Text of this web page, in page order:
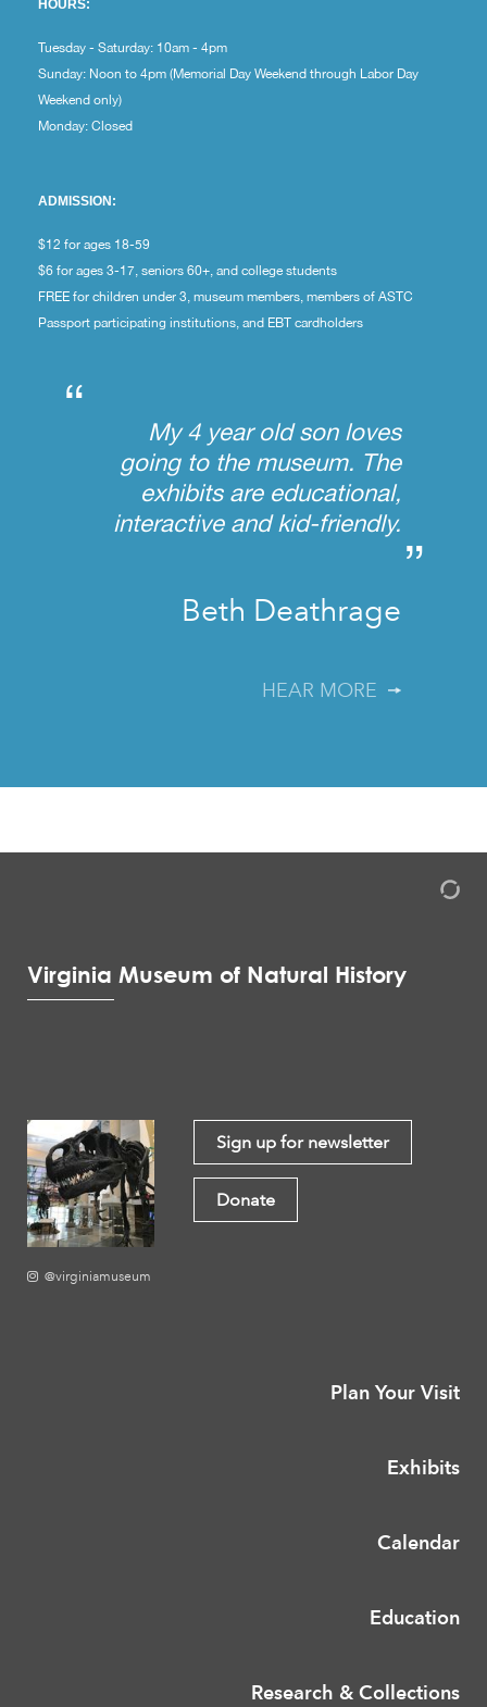
HOURS:
Tuesday - Saturday: 10am - 4pm
Sunday: Noon to 4pm (Memorial Day Weekend through Labor Day
Weekend only)
Monday: Closed
ADMISSION:
$12 for ages 18-59
$6 for ages 3-17, seniors 60+, and college students
FREE for children under 3, museum members, members of ASTC
Passport participating institutions, and EBT cardholders
“
My 4 year old son loves
going to the museum. The
exhibits are educational,
interactive and kid-friendly.
”
Beth Deathrage
HEAR MORE
Virginia Museum of Natural History
@virginiamuseum
Sign up for newsletter
Donate
Plan Your Visit
Exhibits
Calendar
Education
Research & Collections